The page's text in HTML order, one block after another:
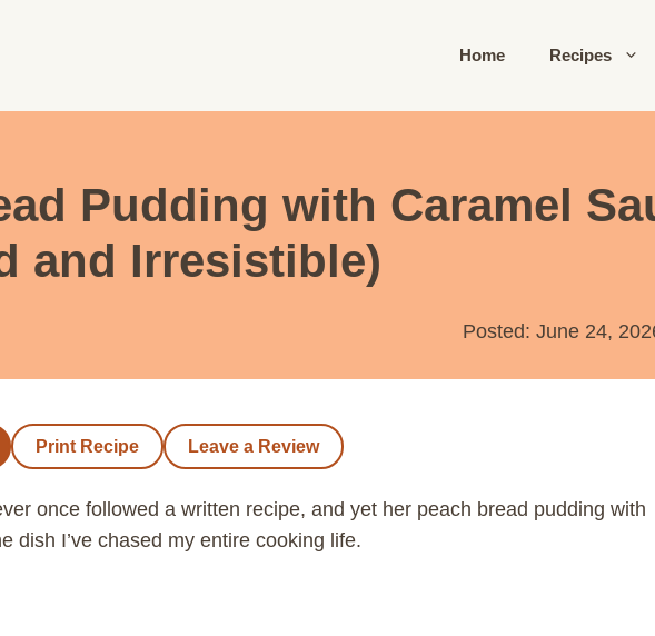
Home Recipes
Pudding with Caramel
and Irresistible)
Posted: June 24,
Print Recipe Leave a Review
once followed a written recipe, and yet her peach bread pudding with
dish I’ve chased my entire cooking life.